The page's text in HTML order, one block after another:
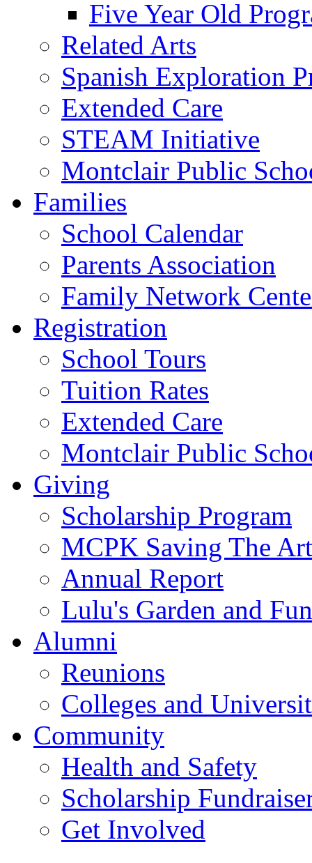
Five Year Old
Related Arts
Spanish Exploration
Extended Care
STEAM Initiative
Montclair Public
Families
School Calendar
Parents Association
Family Network
Registration
School Tours
Tuition Rates
Extended Care
Montclair Public
Giving
Scholarship Program
MCPK Saving The
Annual Report
Lulu's Garden and
Alumni
Reunions
Colleges and
Community
Health and Safety
Scholarship
Get Involved